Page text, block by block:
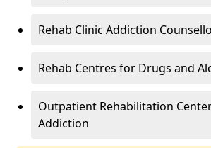
Rehab Clinic Addiction
Rehab Centres for Drugs and
Outpatient Rehabilitation
Addiction